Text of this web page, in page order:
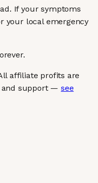
If your symptoms
your local emergency
affiliate profits are
and support — see